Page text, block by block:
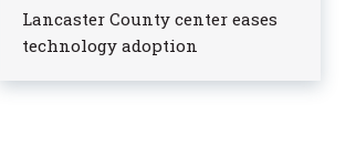
Lancaster County center eases
technology adoption